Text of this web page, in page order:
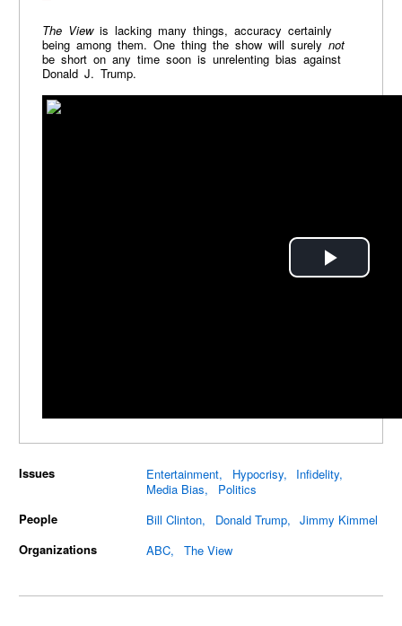
The Viewis lacking many things, accuracy certainly
being among them. One thing the show will surely not
be short on any time soon is unrelenting bias against
Donald J. Trump.
Issues Entertainment Hypocrisy
Infidelity
Media Bias
Politics
People
Bill Clinton Donald Trump
Jimmy Kimmel
Organizations
ABC The View